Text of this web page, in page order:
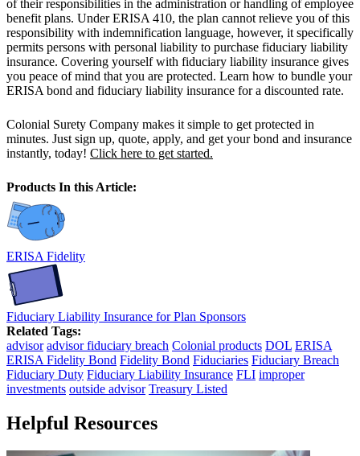
of their responsibilities in the administration or handling of employee
benefit plans. Under ERISA 410, the plan cannot relieve you of this
responsibility with indemnification language, however, it specifically
permits persons with personal liability to purchase fiduciary liability
insurance. Covering yourself with fiduciary liability insurance gives
you peace of mind that you are protected. Learn how to bundle your
ERISA bond and fiduciary liability insurance for a discounted rate.
Colonial Surety Company makes it simple to get protected in
minutes. Just sign up, quote, apply, and get your bond and insurance
instantly, today! Click here to get started.
Products In this Article:
ERISA Fidelity
Fiduciary Liability Insurance for Plan Sponsors
Related Tags:
advisor advisor fiduciary breach Colonial products DOL ERISA
ERISA Fidelity Bond Fidelity Bond Fiduciaries Fiduciary Breach
Fiduciary Duty Fiduciary Liability Insurance FLI improper
investments outside advisor Treasury Listed
Helpful Resources